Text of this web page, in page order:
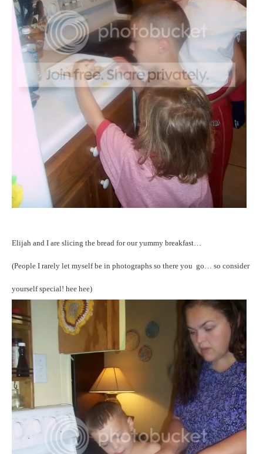
Elijah and I are slicing the bread for our yummy breakfast…
(People I rarely let myself be in photographs so there you go… so consider
yourself special! hee hee)